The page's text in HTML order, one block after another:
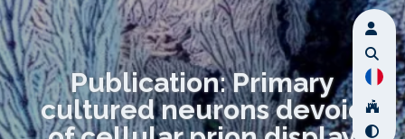
Publication: Primary
cultured neurons devoid